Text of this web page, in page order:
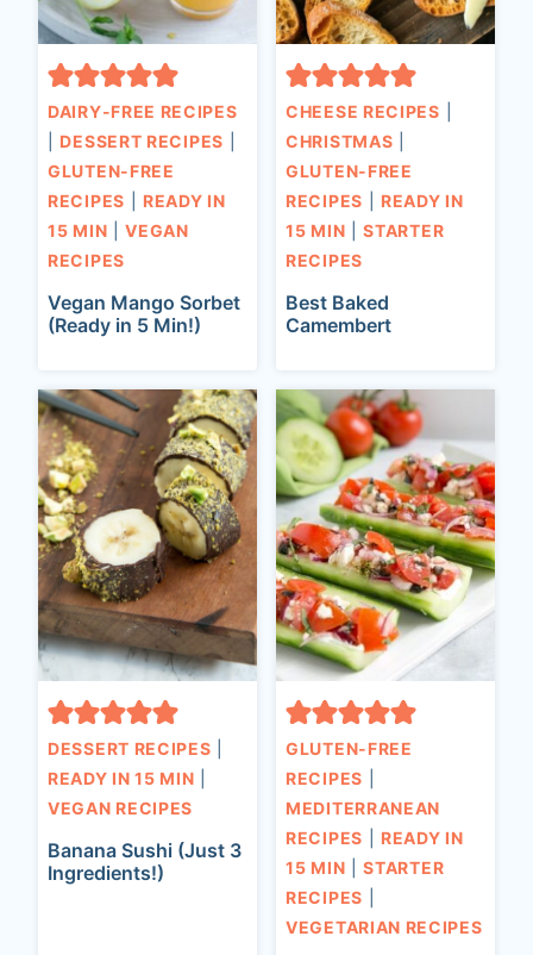
DAIRY-FREE RECIPES
DESSERT RECIPES
GLUTEN-FREE
RECIPES
READY IN
15 MIN |VEGAN
RECIPES
Vegan Mango Sorbet
(Ready in 5 Min!)
CHEESE RECIPES
CHRISTMAS
GLUTEN-FREE
RECIPES
READY IN
15 MIN |STARTER
RECIPES
Best Baked
Camembert
DESSERT RECIPES
READY IN 15 MIN
VEGAN RECIPES
Banana Sushi (Just 3
Ingredients!)
GLUTEN-FREE
RECIPES
MEDITERRANEAN
RECIPES
READY IN
15 MIN |STARTER
RECIPES
VEGETARIAN RECIPES